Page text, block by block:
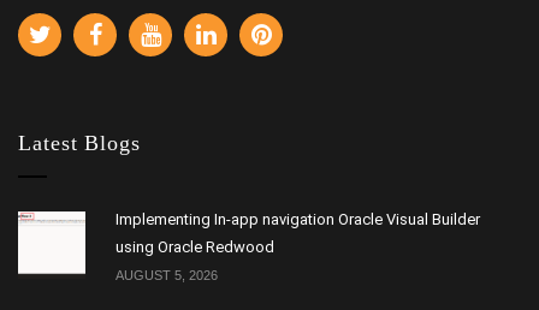
Latest Blogs
Implementing In-app navigation Oracle Visual Builder
using Oracle Redwood
AUGUST 5, 2026